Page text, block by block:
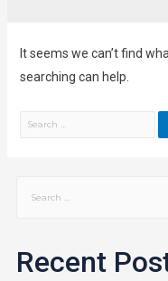
It seems we can’t find
searching can help.
Recent